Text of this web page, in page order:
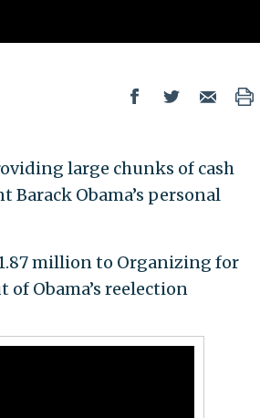
large chunks of cash
Barack Obama’s personal
million to Organizing for
Obama’s reelection